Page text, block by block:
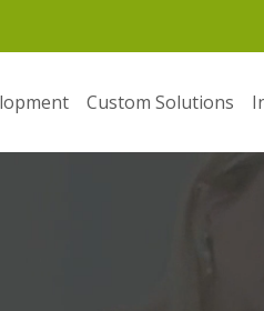
Custom Solutions